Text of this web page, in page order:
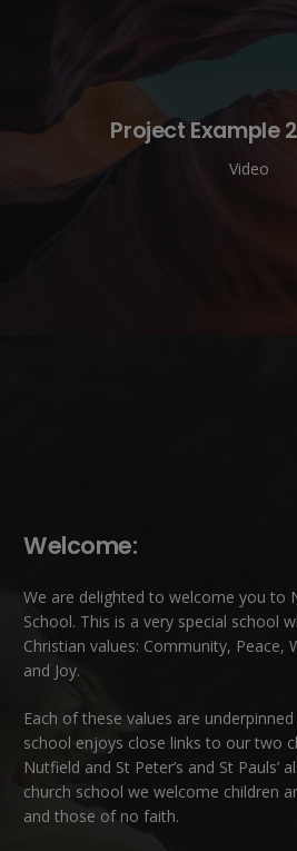
Project Example
Video
Welcome:
We are delighted to welcome you to
School. This is a very special school
Christian values: Community, Peace,
and Joy.
Each of these values are
school enjoys close links to our two
Nutfield and St Peter’s and St Pauls’
church school we welcome children
and those of no faith.